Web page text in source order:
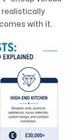
realistically
with it.